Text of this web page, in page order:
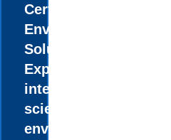
Certificate in
Environmental
Solutions
Explore the
intersection of
science and
environmental